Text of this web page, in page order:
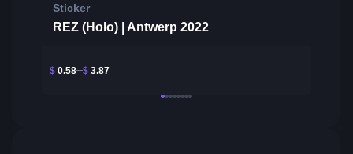
Sticker
REZ (Holo) | Antwerp 2022
$ 0.58 $ 3.87